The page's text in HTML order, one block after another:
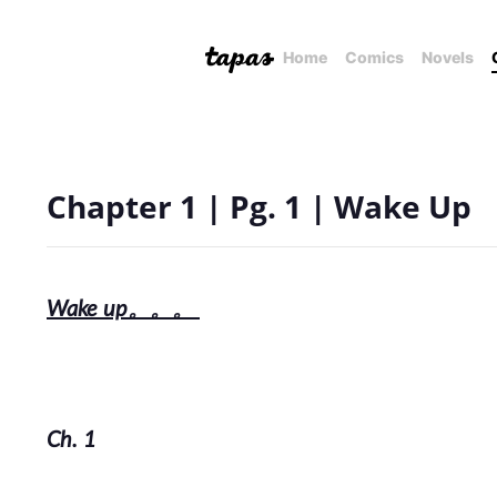
Home Comics Novels
Chapter 1 | Pg. 1 | Wake Up
Wake up。。。
Ch. 1